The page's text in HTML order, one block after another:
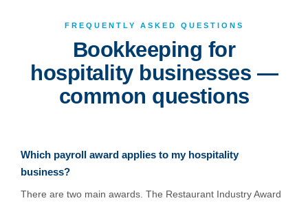
FREQUENTLY ASKED QUESTIONS
Bookkeeping for
hospitality businesses —
common questions
Which payroll award applies to my hospitality
business?
There are two main awards. The Restaurant Industry Award